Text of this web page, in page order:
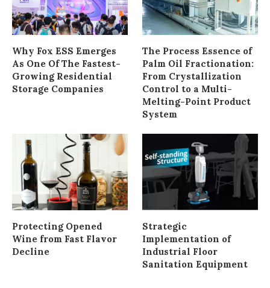
Why Fox ESS Emerges
As One Of The Fastest-
Growing Residential
Storage Companies
The Process Essence of
Palm Oil Fractionation:
From Crystallization
Control to a Multi-
Melting-Point Product
System
Protecting Opened
Wine from Fast Flavor
Decline
Strategic
Implementation of
Industrial Floor
Sanitation Equipment